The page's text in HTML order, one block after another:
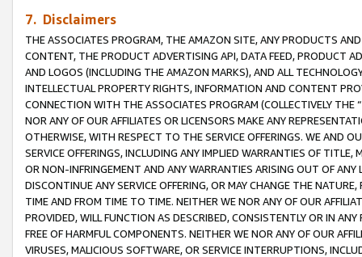
7. Disclaimers
THE ASSOCIATES PROGRAM, THE AMAZON SITE, ANY PRODUCTS
CONTENT, THE PRODUCT ADVERTISING API, DATA FEED, PRODUCT
AND LOGOS (INCLUDING THE AMAZON MARKS), AND ALL
INTELLECTUAL PROPERTY RIGHTS, INFORMATION AND CONTENT
CONNECTION WITH THE ASSOCIATES PROGRAM (COLLECTIVELY THE “
NOR ANY OF OUR AFFILIATES OR LICENSORS MAKE ANY
OTHERWISE, WITH RESPECT TO THE SERVICE OFFERINGS. WE AND
SERVICE OFFERINGS, INCLUDING ANY IMPLIED WARRANTIES OF
OR NON-INFRINGEMENT AND ANY WARRANTIES ARISING OUT OF ANY
DISCONTINUE ANY SERVICE OFFERING, OR MAY CHANGE THE
TIME AND FROM TIME TO TIME. NEITHER WE NOR ANY OF OUR
PROVIDED, WILL FUNCTION AS DESCRIBED, CONSISTENTLY OR IN
FREE OF HARMFUL COMPONENTS. NEITHER WE NOR ANY OF OUR
VIRUSES, MALICIOUS SOFTWARE, OR SERVICE INTERRUPTIONS,